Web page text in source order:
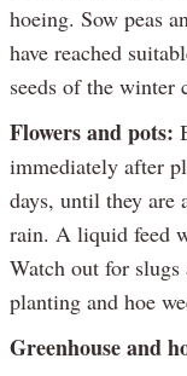
hoeing. Sow peas
have reached
seeds of the winter
Flowers and pots:
immediately after
days, until they are
rain. A liquid feed
Watch out for
planting and hoe
Greenhouse and